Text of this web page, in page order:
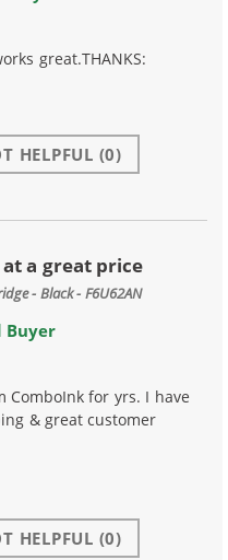
great.THANKS:
HELPFUL (0)
a great price
- Black - F6U62AN
Buyer
ComboInk for yrs. I have
& great customer
HELPFUL (0)